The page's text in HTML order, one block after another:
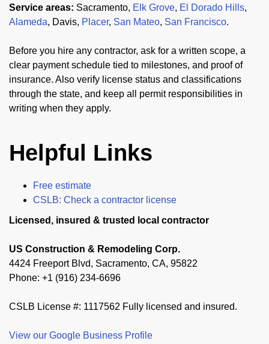
Service areas: Sacramento, Elk Grove, El Dorado Hills,
Alameda, Davis, Placer, San Mateo, San Francisco.
Before you hire any contractor, ask for a written scope, a
clear payment schedule tied to milestones, and proof of
insurance. Also verify license status and classifications
through the state, and keep all permit responsibilities in
writing when they apply.
Helpful Links
Free estimate
CSLB: Check a contractor license
Licensed, insured & trusted local contractor
US Construction & Remodeling Corp.
4424 Freeport Blvd, Sacramento, CA, 95822
Phone: +1 (916) 234-6696
CSLB License #: 1117562 Fully licensed and insured.
View our Google Business Profile